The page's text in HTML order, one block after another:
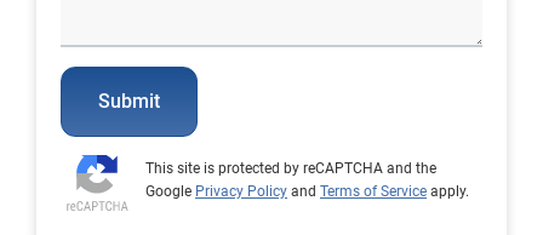
Submit
This site is protected by reCAPTCHA and the
Google Privacy Policy and Terms of Service apply.